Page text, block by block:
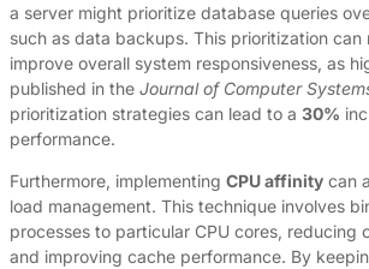
a server might prioritize database queries
such as data backups. This prioritization can
improve overall system responsiveness, as
published in the Journal of Computer
prioritization strategies can lead to a 30%
performance.
Furthermore, implementing CPU affinity can
load management. This technique involves
processes to particular CPU cores, reducing
and improving cache performance. By